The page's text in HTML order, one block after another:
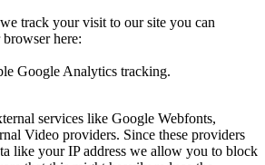
track your visit to our site you can
here:
Google Analytics tracking.
services like Google Webfonts,
Video providers. Since these providers
like your IP address we allow you to block